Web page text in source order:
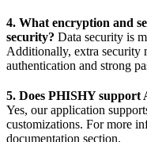
4. What encryption and
security? Data security is
Additionally, extra security
authentication and strong
5. Does PHISHY support
Yes, our application
customizations. For more
documentation section.